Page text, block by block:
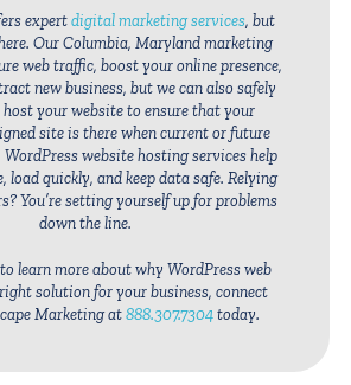
expertdigital marketing services, but
Our Columbia, Maryland marketing
web traffic, boost your online presence,
new business, but we can also safely
host your website to ensure that your
site is there when current or future
website hosting services help
load quickly, and keep data safe. Relying
You’re setting yourself up for problems
down the line.
learn more about why WordPress web
solution for your business, connect
Marketing at888.307.7304today.